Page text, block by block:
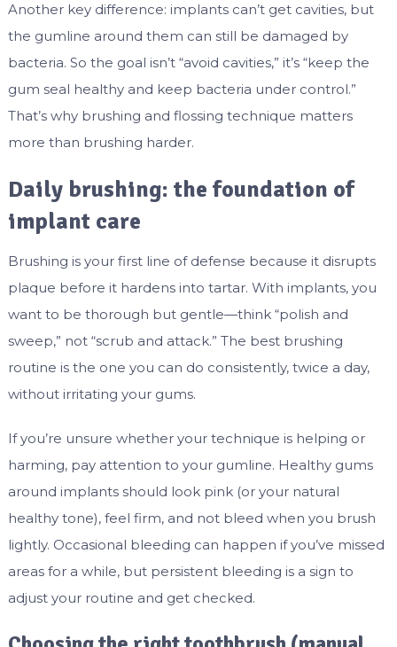
Another key difference: implants can’t get cavities, but
the gumline around them can still be damaged by
bacteria. So the goal isn’t “avoid cavities,” it’s “keep the
gum seal healthy and keep bacteria under control.”
That’s why brushing and flossing technique matters
more than brushing harder.
Daily brushing: the foundation of
implant care
Brushing is your first line of defense because it disrupts
plaque before it hardens into tartar. With implants, you
want to be thorough but gentle—think “polish and
sweep,” not “scrub and attack.” The best brushing
routine is the one you can do consistently, twice a day,
without irritating your gums.
If you’re unsure whether your technique is helping or
harming, pay attention to your gumline. Healthy gums
around implants should look pink (or your natural
healthy tone), feel firm, and not bleed when you brush
lightly. Occasional bleeding can happen if you’ve missed
areas for a while, but persistent bleeding is a sign to
adjust your routine and get checked.